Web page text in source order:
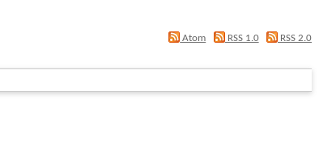
Atom RSS 1.0
RSS 2.0